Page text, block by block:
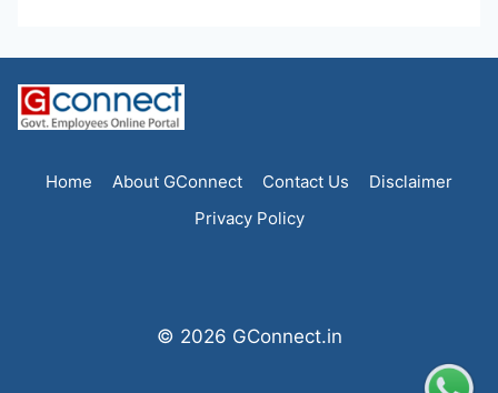
Home About GConnect Contact Us
Disclaimer
Privacy Policy
© 2026 GConnect.in